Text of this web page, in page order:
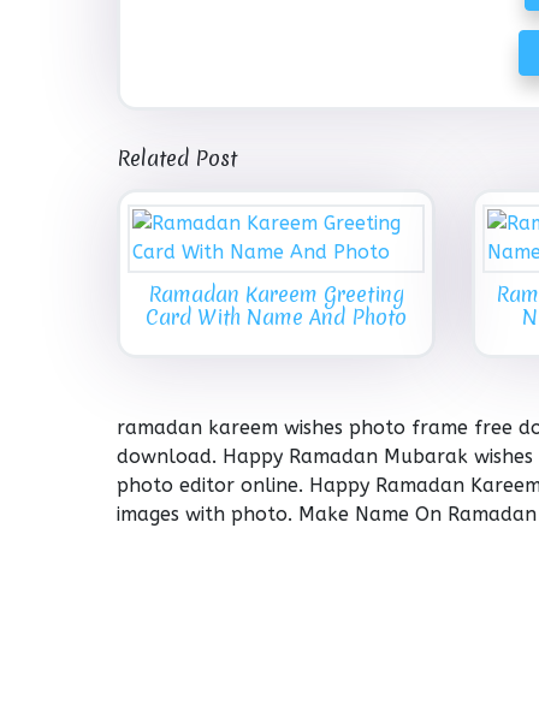
Related Post
Ramadan Kareem Greeting
Card With Name And Photo
ramadan kareem wishes photo frame free
download. Happy Ramadan Mubarak
photo editor online. Happy Ramadan
images with photo. Make Name On